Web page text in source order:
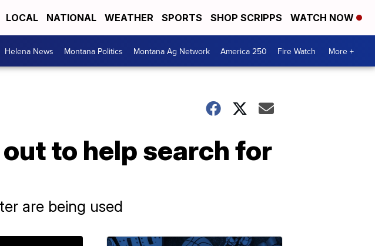
LOCAL NATIONAL WEATHER SPORTS SHOP SCRIPPS WATCH NOW
Helena News Montana Politics Montana Ag Network America 250 Fire Watch More +
to help search for
are being used